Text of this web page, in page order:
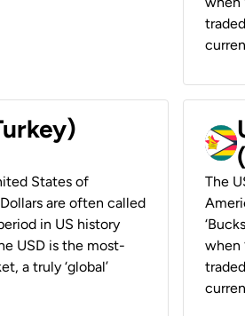
States of
are often called
in US history
USD is the most-
a truly ‘global’
The
when